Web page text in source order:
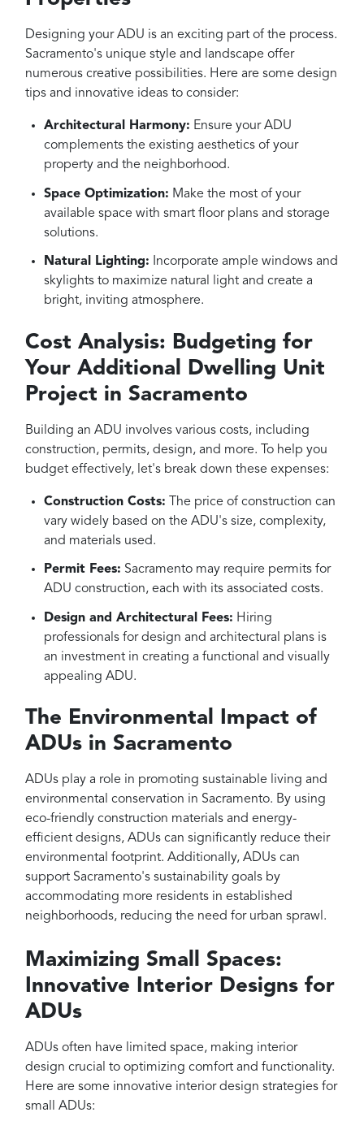
Designing your ADU is an exciting part of the process.
Sacramento's unique style and landscape offer
numerous creative possibilities. Here are some design
tips and innovative ideas to consider:
Architectural Harmony: Ensure your ADU
complements the existing aesthetics of your
property and the neighborhood.
Space Optimization: Make the most of your
available space with smart floor plans and storage
solutions.
Natural Lighting: Incorporate ample windows and
skylights to maximize natural light and create a
bright, inviting atmosphere.
Cost Analysis: Budgeting for
Your Additional Dwelling Unit
Project in Sacramento
Building an ADU involves various costs, including
construction, permits, design, and more. To help you
budget effectively, let's break down these expenses:
Construction Costs: The price of construction can
vary widely based on the ADU's size, complexity,
and materials used.
Permit Fees: Sacramento may require permits for
ADU construction, each with its associated costs.
Design and Architectural Fees: Hiring
professionals for design and architectural plans is
an investment in creating a functional and visually
appealing ADU.
The Environmental Impact of
ADUs in Sacramento
ADUs play a role in promoting sustainable living and
environmental conservation in Sacramento. By using
eco-friendly construction materials and energy-
efficient designs, ADUs can significantly reduce their
environmental footprint. Additionally, ADUs can
support Sacramento's sustainability goals by
accommodating more residents in established
neighborhoods, reducing the need for urban sprawl.
Maximizing Small Spaces:
Innovative Interior Designs for
ADUs
ADUs often have limited space, making interior
design crucial to optimizing comfort and functionality.
Here are some innovative interior design strategies for
small ADUs: